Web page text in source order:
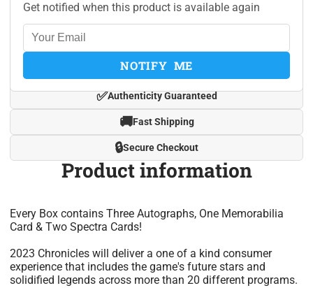
Get notified when this product is available again
NOTIFY ME
✅Authenticity Guaranteed
🚚Fast Shipping
🔒Secure Checkout
Product information
Every Box contains Three Autographs, One Memorabilia
Card & Two Spectra Cards!
2023 Chronicles will deliver a one of a kind consumer
experience that includes the game's future stars and
solidified legends across more than 20 different programs.